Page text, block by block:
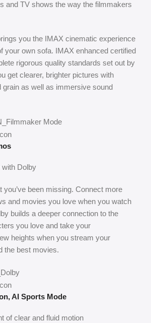
and TV shows the way the filmmakers
you the IMAX cinematic experience
your own sofa. IMAX enhanced certified
rigorous quality standards set out by
get clearer, brighter pictures with
grain as well as immersive sound
with Dolby
you’ve been missing. Connect more
and movies you love when you watch
builds a deeper connection to the
you love and take your
heights when you stream your
the best movies.
AI Sports Mode
of clear and fluid motion